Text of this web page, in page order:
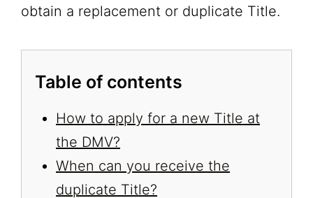
obtain a replacement or duplicate Title.
Table of contents
How to apply for a new Title at
the DMV?
When can you receive the
duplicate Title?